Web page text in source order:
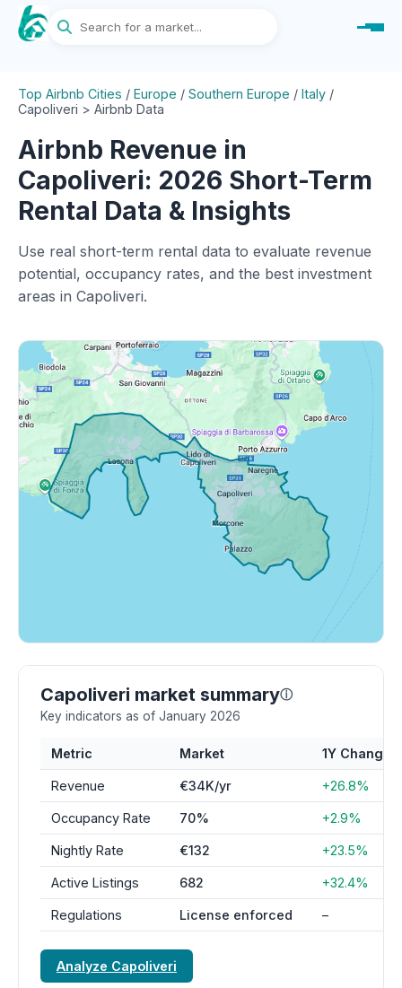
Top Airbnb Cities / Europe / Southern Europe / Italy /
Capoliveri > Airbnb Data
Airbnb Revenue in
Capoliveri: 2026 Short-Term
Rental Data & Insights
Use real short-term rental data to evaluate revenue
potential, occupancy rates, and the best investment
areas in Capoliveri.
Capoliveri market summaryⓘ
Key indicators as of January 2026
Metric Market 1Y Change
Revenue €34K/yr +26.8%
Occupancy Rate 70% +2.9%
Nightly Rate €132 +23.5%
Active Listings 682 +32.4%
Regulations License enforced –
Analyze Capoliveri